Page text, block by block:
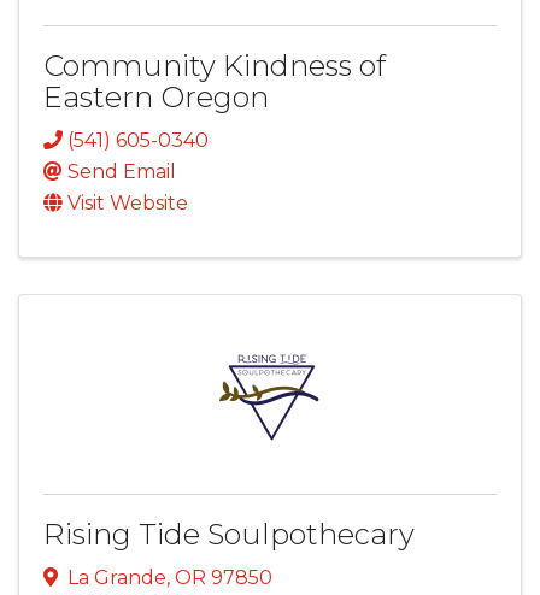
Community Kindness of
Eastern Oregon
(541) 605-0340
Send Email
Visit Website
Rising Tide Soulpothecary
La Grande, OR 97850